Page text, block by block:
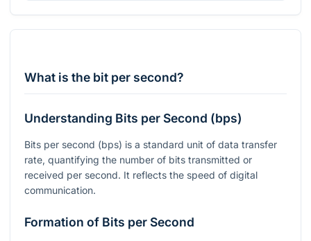
What is the bit per second?
Understanding Bits per Second (bps)
Bits per second (bps) is a standard unit of data transfer
rate, quantifying the number of bits transmitted or
received per second. It reflects the speed of digital
communication.
Formation of Bits per Second